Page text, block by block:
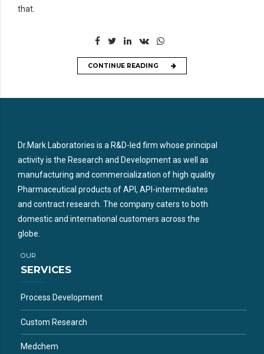
that.
CONTINUE READING
Dr.Mark Laboratories is a R&D-led firm whose principal
activity is the Research and Development as well as
manufacturing and commercialization of high quality
Pharmaceutical products of API, API-intermediates
and contract research. The company caters to both
domestic and international customers across the
globe.
OUR
SERVICES
Process Development
Custom Research
Medchem